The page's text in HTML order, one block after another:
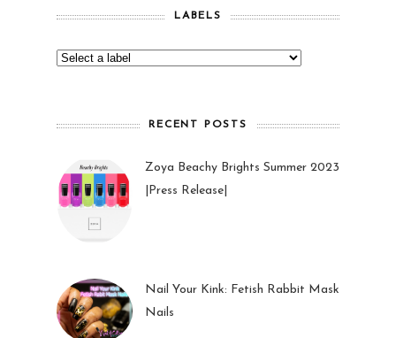
LABELS
RECENT POSTS
Zoya Beachy Brights Summer 2023
|Press Release|
Nail Your Kink: Fetish Rabbit Mask
Nails